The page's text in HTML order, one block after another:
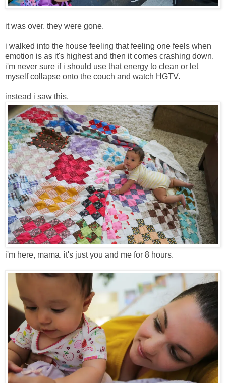
it was over. they were gone.
i walked into the house feeling that feeling one feels when
emotion is as it's highest and then it comes crashing down.
i'm never sure if i should use that energy to clean or let
myself collapse onto the couch and watch HGTV.
instead i saw this,
i'm here, mama. it's just you and me for 8 hours.